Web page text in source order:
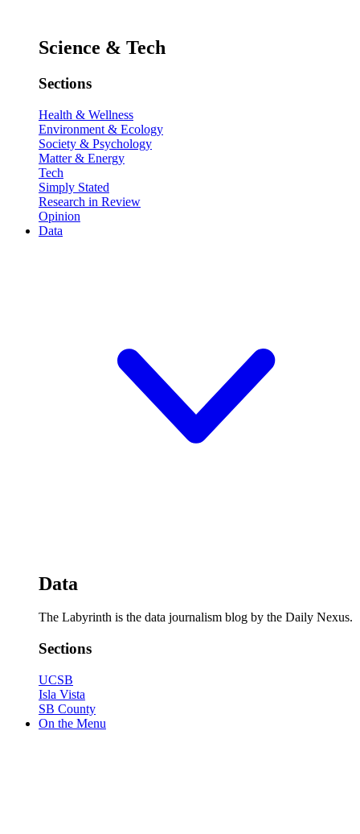
Science & Tech
Sections
Health & Wellness
Environment & Ecology
Society & Psychology
Matter & Energy
Tech
Simply Stated
Research in Review
Opinion
Data
Data
The Labyrinth is the data journalism blog by the Daily Nexus.
Sections
UCSB
Isla Vista
SB County
On the Menu